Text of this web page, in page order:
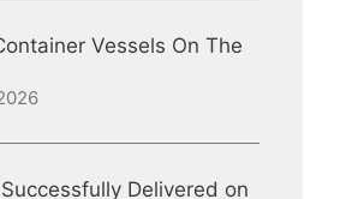
Vessels On The
Delivered on